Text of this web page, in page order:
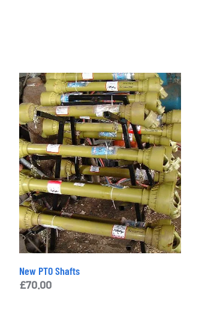
New PTO Shafts
£70.00